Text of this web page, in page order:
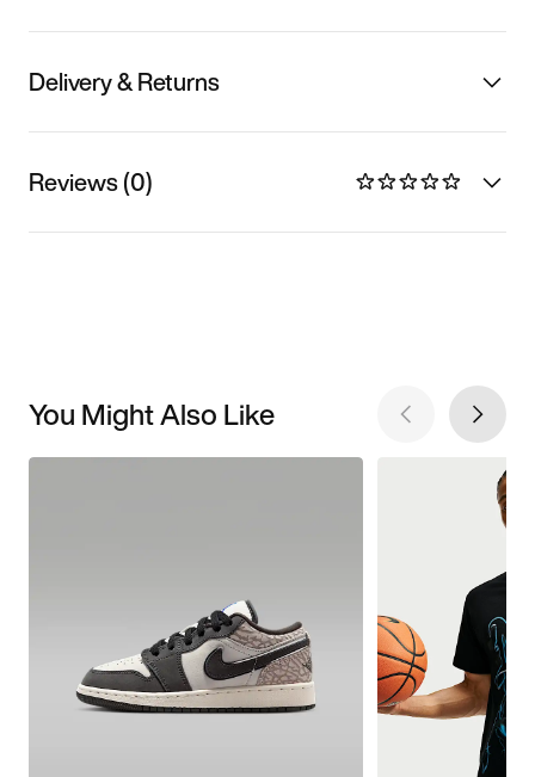
Delivery & Returns
Reviews (0)
You Might Also Like